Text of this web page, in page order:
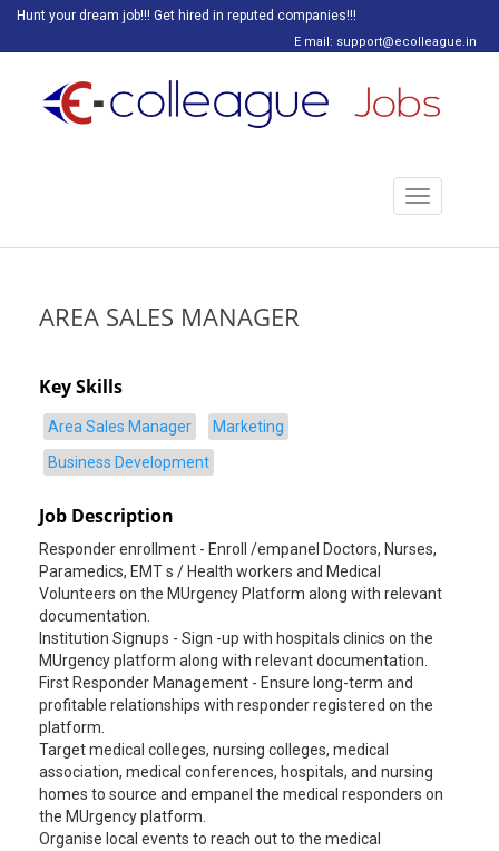
Hunt your dream job!!! Get hired in reputed companies!!!
E mail: support@ecolleague.in
Toggle
navigation
AREA SALES MANAGER
Key Skills
Area Sales Manager
Marketing
Business Development
Job Description
Responder enrollment - Enroll /empanel Doctors, Nurses,
Paramedics, EMT s / Health workers and Medical
Volunteers on the MUrgency Platform along with relevant
documentation.
Institution Signups - Sign -up with hospitals clinics on the
MUrgency platform along with relevant documentation.
First Responder Management - Ensure long-term and
profitable relationships with responder registered on the
platform.
Target medical colleges, nursing colleges, medical
association, medical conferences, hospitals, and nursing
homes to source and empanel the medical responders on
the MUrgency platform.
Organise local events to reach out to the medical